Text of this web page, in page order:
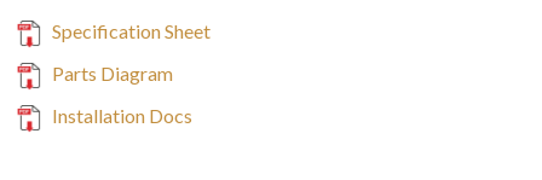
Specification Sheet
Parts Diagram
Installation Docs